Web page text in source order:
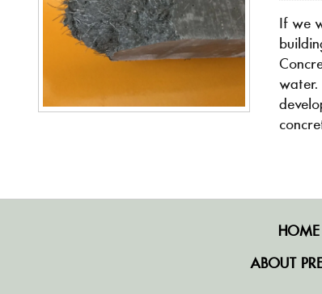
If we
water.
HOME
ABOUT